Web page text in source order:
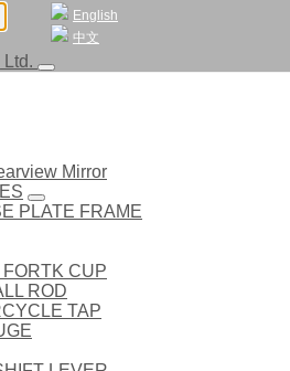
English
中文
Mirror
PLATE FRAME
FORTK CUP
ROD
TAP